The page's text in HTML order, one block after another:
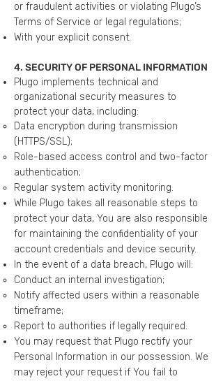
or fraudulent activities or violating Plugo’s
Terms of Service or legal regulations;
With your explicit consent.
4. SECURITY OF PERSONAL INFORMATION
Plugo implements technical and
organizational security measures to
protect your data, including:
Data encryption during transmission
(HTTPS/SSL);
Role-based access control and two-factor
authentication;
Regular system activity monitoring.
While Plugo takes all reasonable steps to
protect your data, You are also responsible
for maintaining the confidentiality of your
account credentials and device security.
In the event of a data breach, Plugo will:
Conduct an internal investigation;
Notify affected users within a reasonable
timeframe;
Report to authorities if legally required.
You may request that Plugo rectify your
Personal Information in our possession. We
may reject your request if You fail to